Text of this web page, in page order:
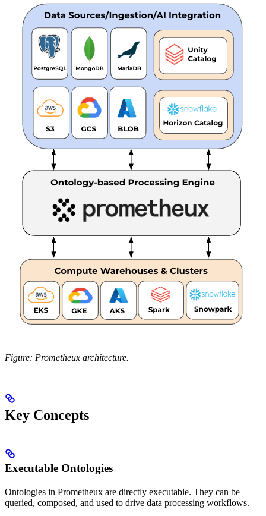
Figure: Prometheux architecture.
Key Concepts
Executable Ontologies
Ontologies in Prometheux are directly executable. They can be
queried, composed, and used to drive data processing workflows.